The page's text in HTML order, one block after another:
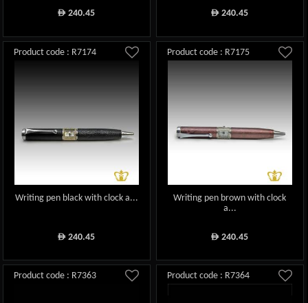
ê 240.45 ê 240.45
Product code : R7174
Writing pen black with clock a...
ê 240.45
Product code : R7175
Writing pen brown with clock
a...
ê 240.45
Product code : R7363 Product code : R7364